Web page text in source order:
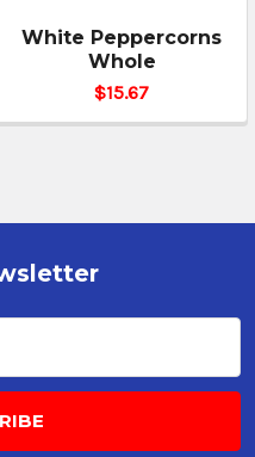
White Peppercorns
Whole
$15.67